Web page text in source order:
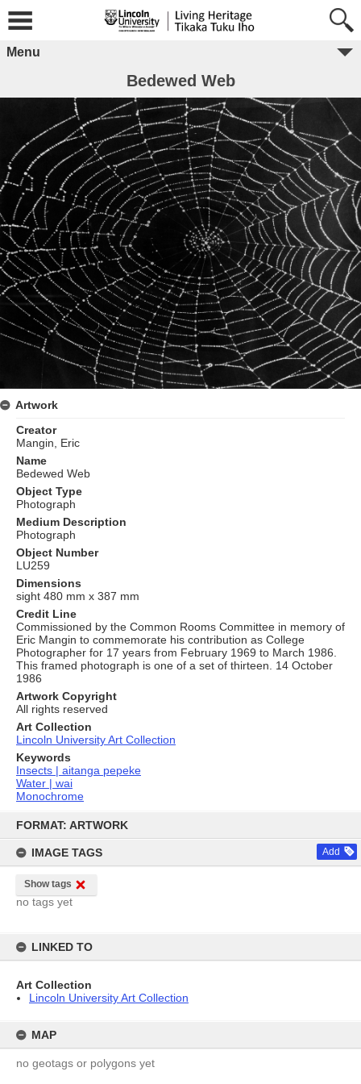
content
FORMAT: ARTWORK
IMAGE TAGS Add
Show tags
no tags yet
LINKED TO
Art Collection
Lincoln University Art Collection
MAP
no geotags or polygons yet
Menu
Bedewed Web
Artwork
Creator
Mangin, Eric
Name
Bedewed Web
Object Type
Photograph
Medium Description
Photograph
Object Number
LU259
Dimensions
sight 480 mm x 387 mm
Credit Line
Commissioned by the Common Rooms Committee in memory of
Eric Mangin to commemorate his contribution as College
Photographer for 17 years from February 1969 to March 1986.
This framed photograph is one of a set of thirteen. 14 October
1986
Artwork Copyright
All rights reserved
Art Collection
Lincoln University Art Collection
Keywords
Insects | aitanga pepeke
Water | wai
Monochrome